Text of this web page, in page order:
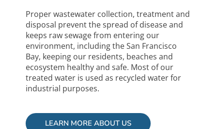
Proper wastewater collection, treatment and
disposal prevent the spread of disease and
keeps raw sewage from entering our
environment, including the San Francisco
Bay, keeping our residents, beaches and
ecosystem healthy and safe. Most of our
treated water is used as recycled water for
industrial purposes.
LEARN MORE ABOUT US